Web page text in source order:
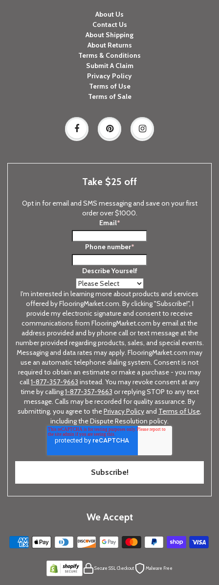
About Us
Contact Us
About Shipping
About Returns
Terms & Conditions
Submit A Claim
Privacy Policy
Terms of Use
Terms of Sale
Take $25 off
Opt in for email and SMS messaging and save on your first
order over $1000.
Email*
Phone number*
Describe Yourself
I'm interested in learning more about products and services
offered by FlooringMarket.com. By clicking "Subscribe!", I
provide my electronic signature and consent to receive
communications from FlooringMarket.com by email at the
address provided and by phone call or text message at the
number provided regarding products, sales, and special events.
Messaging and data rates may apply. FlooringMarket.com may
use an automatic telephone dialing system. Consent is not
required to obtain an estimate or make a purchase - you may
call1-877-357-9663 instead. You may revoke consent at any
time by calling1-877-357-9663 or replying STOP to any text
message. Calls may be recorded for quality assurance. By
submitting, you agree to thePrivacy Policyand Terms of Use,
including the Dispute Resolution policy.
We Accept
Secure SSL Checkout Malware Free